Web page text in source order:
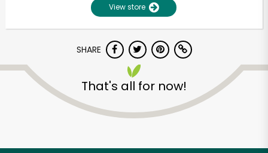
View store
SHARE
That's all for now!
Try 30 Days RISK-FREE
Zip code